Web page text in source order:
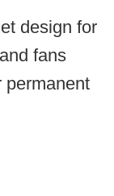
design for
fans
permanent